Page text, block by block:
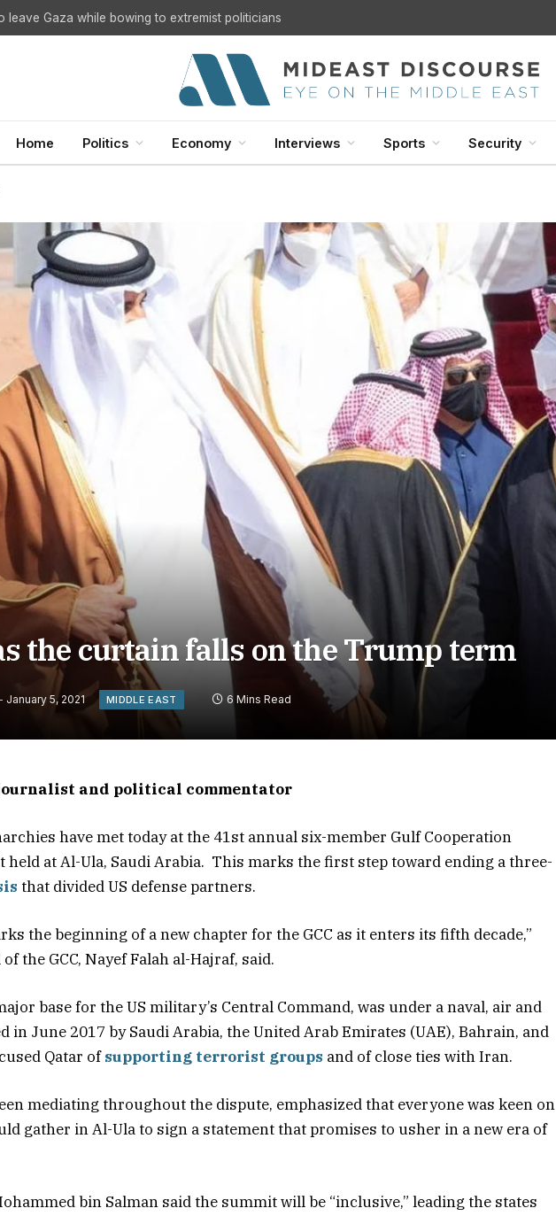
leave Gaza while bowing to extremist politicians
Home Politics Economy Interviews Sports Security
the curtain falls on the Trump term
January 5, 2021 MIDDLE EAST 6 Mins Read
and political commentator
have met today at the 41st annual six-member Gulf Cooperation
held at Al-Ula, Saudi Arabia. This marks the first step toward ending a three-
that divided US defense partners.
the beginning of a new chapter for the GCC as it enters its fifth decade,”
the GCC, Nayef Falah al-Hajraf, said.
base for the US military’s Central Command, was under a naval, air and
in June 2017 by Saudi Arabia, the United Arab Emirates (UAE), Bahrain, and
Qatar ofsupporting terrorist groups and of close ties with Iran.
mediating throughout the dispute, emphasized that everyone was keen on
gather in Al-Ula to sign a statement that promises to usher in a new era of
bin Salman said the summit will be “inclusive,” leading the states